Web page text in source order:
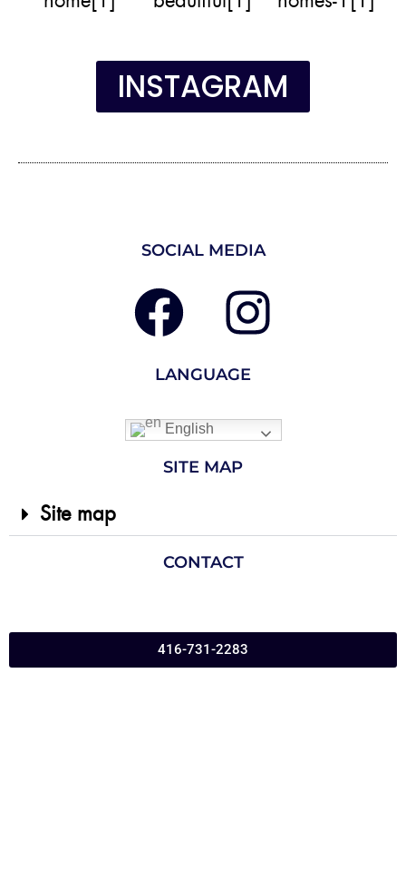
INSTAGRAM
SOCIAL MEDIA
LANGUAGE
English
SITE MAP
Site map
CONTACT
416-731-2283